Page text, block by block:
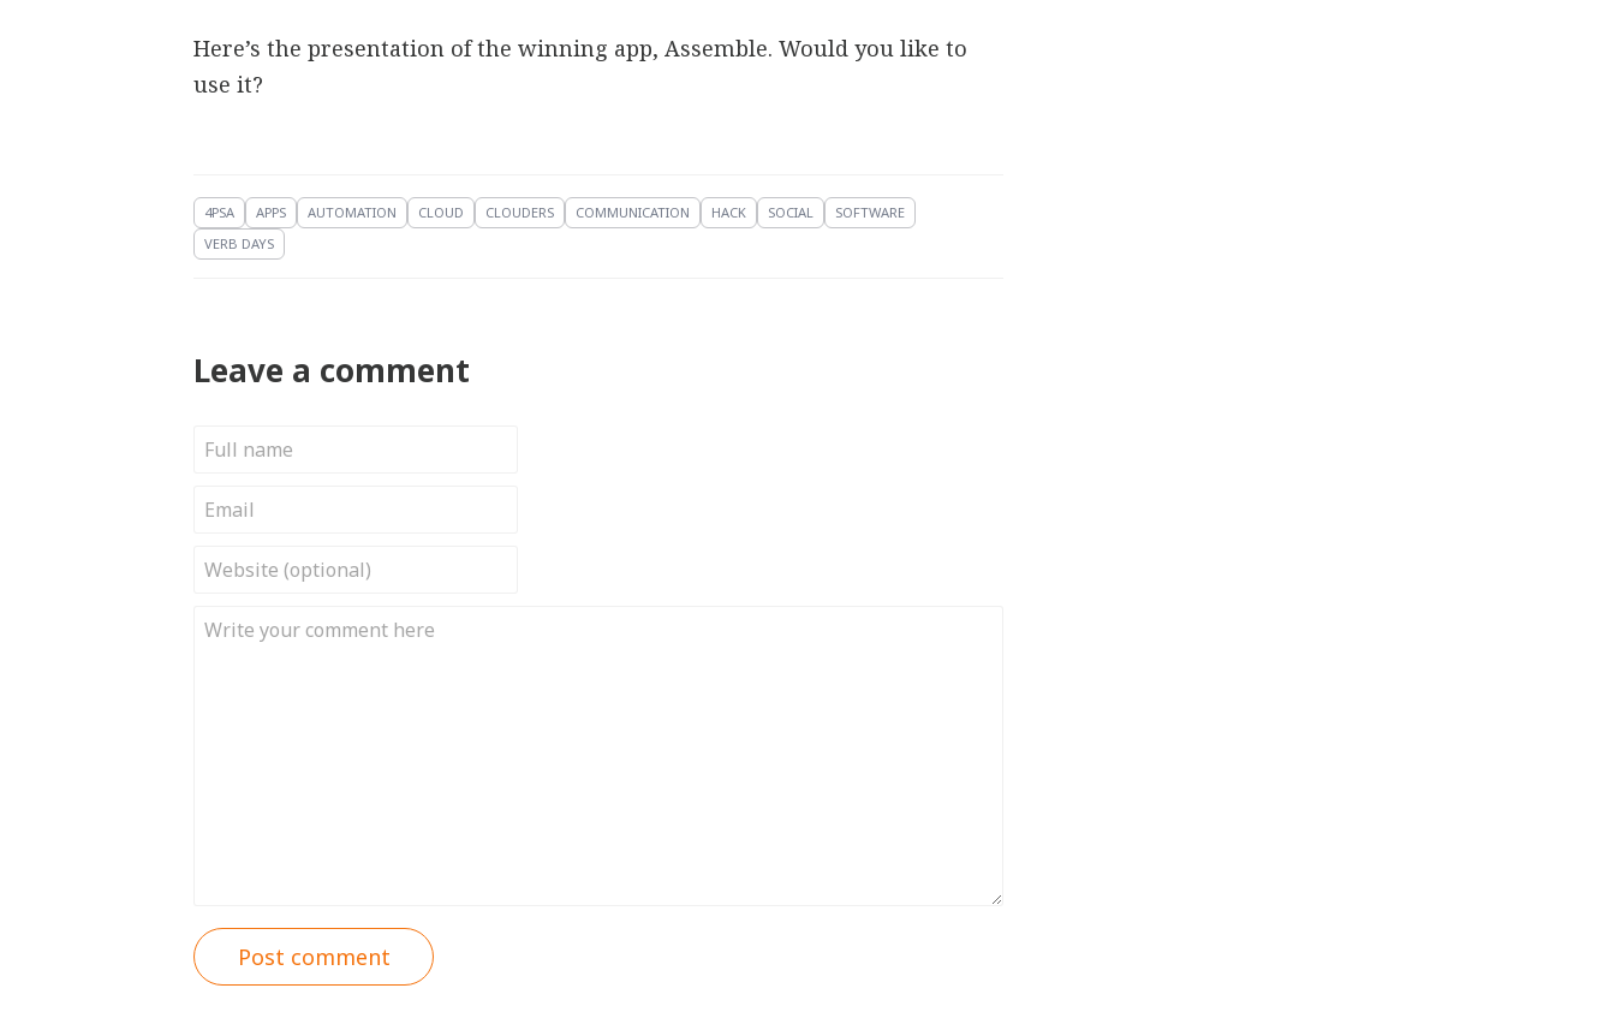
Here’s the presentation of the winning app, Assemble. Would you like to
use it?
4PSA APPS AUTOMATION CLOUD CLOUDERS COMMUNICATION HACK SOCIAL
SOFTWARE
VERB DAYS
Leave a comment
Post comment